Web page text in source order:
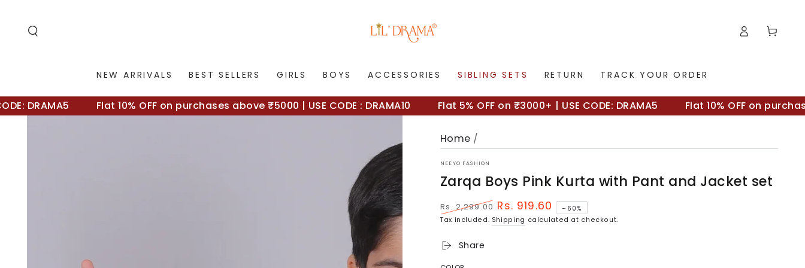
NEW ARRIVALS BEST SELLERS GIRLS BOYS ACCESSORIES SIBLING SETS RETURN TRACK YOUR ORDER
in
Cart
Flat 10% OFF on purchases above ₹5000 | USE CODE : DRAMA10 Flat 5% OFF on ₹3000+ | USE CODE: DRAMA5 Flat 10% OFF on purchases
Home /
NEEYO FASHION
Zarqa Boys Pink Kurta with Pant and Jacket set
Regular
Rs. 2,299.00
Sale
Rs. 919.60 –60%
Tax included. Shipping calculated at checkout.
Share